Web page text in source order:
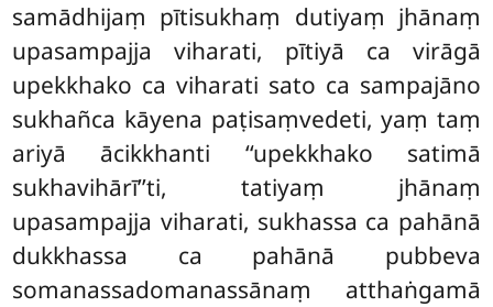
samādhijaṃ pītisukhaṃ dutiyaṃ jhānaṃ
upasampajja viharati, pītiyā ca virāgā
upekkhako ca viharati sato ca sampajāno
sukhañca kāyena paṭisaṃvedeti, yaṃ taṃ
ariyā ācikkhanti ‘‘upekkhako satimā
sukhavihārī’’ti, tatiyaṃ jhānaṃ
upasampajja viharati, sukhassa ca pahānā
dukkhassa ca pahānā pubbeva
somanassadomanassānaṃ atthaṅgamā